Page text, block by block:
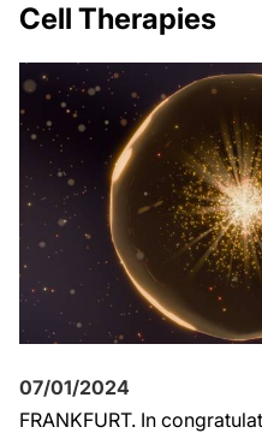
Cell Therapies
07/01/2024
FRANKFURT. In